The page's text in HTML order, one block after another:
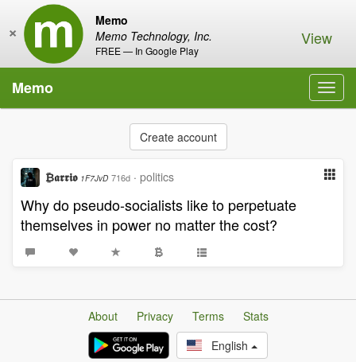
Memo
Memo Technology, Inc.
FREE — In Google Play
× View
Memo
Create account
₿𝖆𝖗𝖗𝖎𝖔 1F7JvD 716d · politics
Why do pseudo-socialists like to perpetuate
themselves in power no matter the cost?
About Privacy Terms
Stats
English